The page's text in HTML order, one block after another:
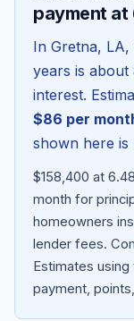
payment at
In Gretna, LA,
years is about
interest.
$86 per
shown here
$158,400 at
month for
homeowners
lender fees.
Estimates
payment,